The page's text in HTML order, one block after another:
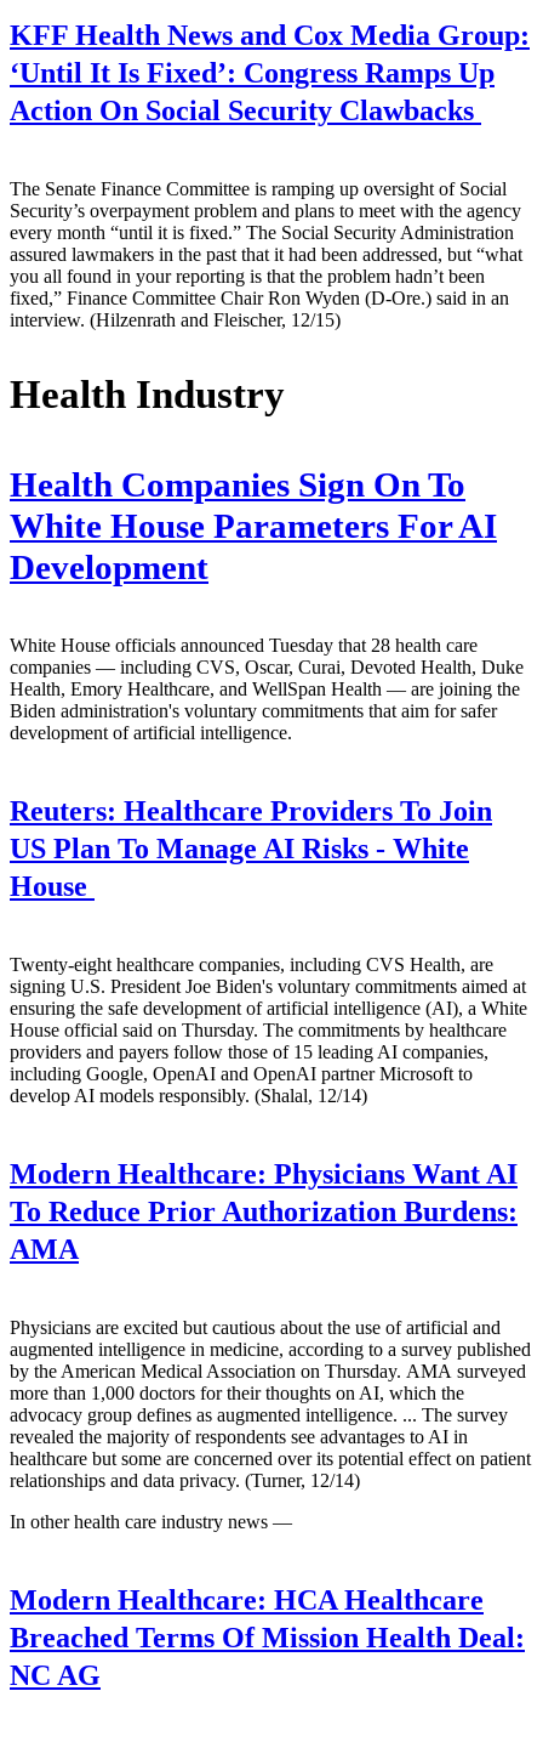
KFF Health News and Cox Media Group:
‘Until It Is Fixed’: Congress Ramps Up
Action On Social Security Clawbacks
The Senate Finance Committee is ramping up oversight of Social
Security’s overpayment problem and plans to meet with the agency
every month “until it is fixed.” The Social Security Administration
assured lawmakers in the past that it had been addressed, but “what
you all found in your reporting is that the problem hadn’t been
fixed,” Finance Committee Chair Ron Wyden (D-Ore.) said in an
interview. (Hilzenrath and Fleischer, 12/15)
Health Industry
Health Companies Sign On To
White House Parameters For AI
Development
White House officials announced Tuesday that 28 health care
companies — including CVS, Oscar, Curai, Devoted Health, Duke
Health, Emory Healthcare, and WellSpan Health — are joining the
Biden administration's voluntary commitments that aim for safer
development of artificial intelligence.
Reuters: Healthcare Providers To Join
US Plan To Manage AI Risks - White
House
Twenty-eight healthcare companies, including CVS Health, are
signing U.S. President Joe Biden's voluntary commitments aimed at
ensuring the safe development of artificial intelligence (AI), a White
House official said on Thursday. The commitments by healthcare
providers and payers follow those of 15 leading AI companies,
including Google, OpenAI and OpenAI partner Microsoft to
develop AI models responsibly. (Shalal, 12/14)
Modern Healthcare: Physicians Want AI
To Reduce Prior Authorization Burdens:
AMA
Physicians are excited but cautious about the use of artificial and
augmented intelligence in medicine, according to a survey published
by the American Medical Association on Thursday. AMA surveyed
more than 1,000 doctors for their thoughts on AI, which the
advocacy group defines as augmented intelligence. ... The survey
revealed the majority of respondents see advantages to AI in
healthcare but some are concerned over its potential effect on patient
relationships and data privacy. (Turner, 12/14)
In other health care industry news —
Modern Healthcare: HCA Healthcare
Breached Terms Of Mission Health Deal:
NC AG